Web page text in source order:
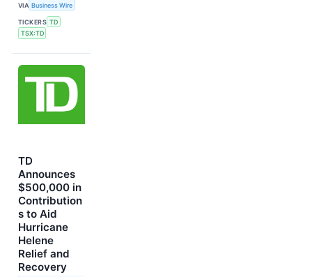
VIA Business Wire
TICKERS TD
TSX:TD
TD
Announces
$500,000 in
Contribution
s to Aid
Hurricane
Helene
Relief and
Recovery